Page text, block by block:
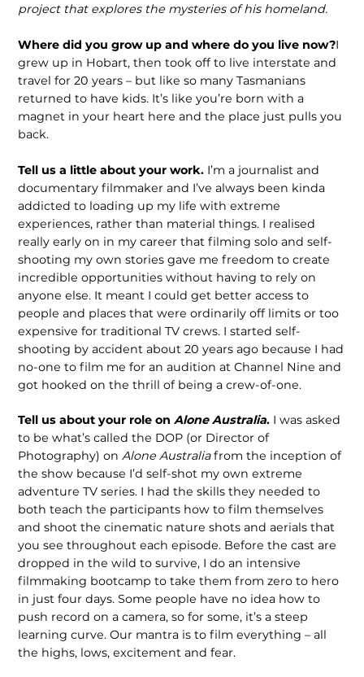
project that explores the mysteries of his homeland.
Where did you grow up and where do you live now?I
grew up in Hobart, then took off to live interstate and
travel for 20 years – but like so many Tasmanians
returned to have kids. It’s like you’re born with a
magnet in your heart here and the place just pulls you
back.
Tell us a little about your work. I’m a journalist and
documentary filmmaker and I’ve always been kinda
addicted to loading up my life with extreme
experiences, rather than material things. I realised
really early on in my career that filming solo and self-
shooting my own stories gave me freedom to create
incredible opportunities without having to rely on
anyone else. It meant I could get better access to
people and places that were ordinarily off limits or too
expensive for traditional TV crews. I started self-
shooting by accident about 20 years ago because I had
no-one to film me for an audition at Channel Nine and
got hooked on the thrill of being a crew-of-one.
Tell us about your role on Alone Australia. I was asked
to be what’s called the DOP (or Director of
Photography) on Alone Australiafrom the inception of
the show because I’d self-shot my own extreme
adventure TV series. I had the skills they needed to
both teach the participants how to film themselves
and shoot the cinematic nature shots and aerials that
you see throughout each episode. Before the cast are
dropped in the wild to survive, I do an intensive
filmmaking bootcamp to take them from zero to hero
in just four days. Some people have no idea how to
push record on a camera, so for some, it’s a steep
learning curve. Our mantra is to film everything – all
the highs, lows, excitement and fear.